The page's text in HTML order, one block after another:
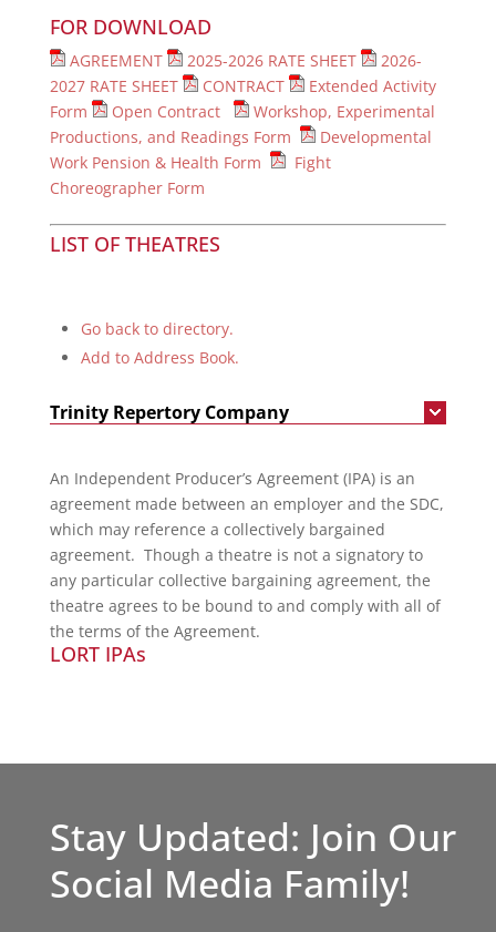
FOR DOWNLOAD
AGREEMENT 2025-2026 RATE SHEET
2026-
2027 RATE SHEET
CONTRACT
Extended Activity
Form
Open Contract
Workshop, Experimental
Productions, and Readings Form
Developmental
Work Pension & Health Form
Fight
Choreographer Form
LIST OF THEATRES
Go back to directory.
Add to Address Book.
Trinity Repertory Company
An Independent Producer’s Agreement (IPA) is an
agreement made between an employer and the SDC,
which may reference a collectively bargained
agreement. Though a theatre is not a signatory to
any particular collective bargaining agreement, the
theatre agrees to be bound to and comply with all of
the terms of the Agreement.
LORT IPAs
Stay Updated: Join Our
Social Media Family!